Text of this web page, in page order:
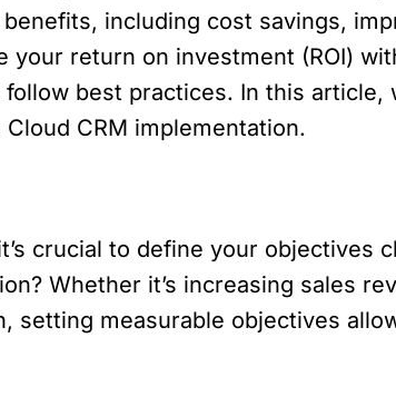
including cost savings,
return on investment (ROI)
best practices. In this article,
CRM implementation.
crucial to define your objectives
Whether it’s increasing sales
setting measurable objectives